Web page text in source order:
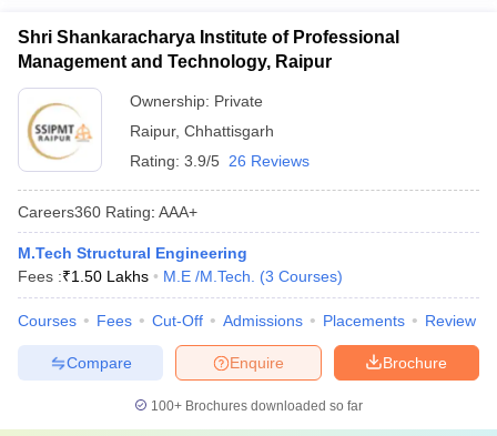
Shri Shankaracharya Institute of Professional
Management and Technology, Raipur
Ownership: Private
Raipur, Chhattisgarh
Rating: 3.9/5 26 Reviews
Careers360 Rating: AAA+
M.Tech Structural Engineering
Fees :₹1.50 Lakhs M.E /M.Tech. (3 Courses)
Courses Fees Cut-Off Admissions Placements Review
Brochure
Enquire
Compare
100+ Brochures downloaded so far